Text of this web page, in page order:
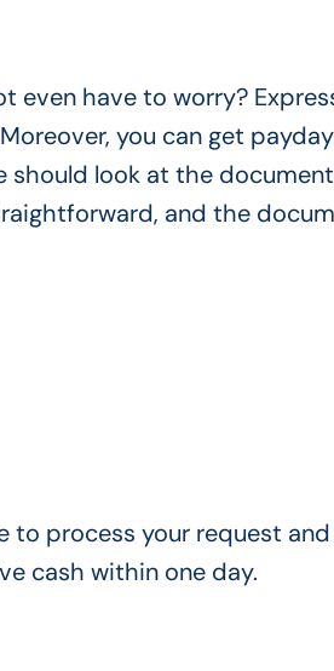
even have to worry?
you can get payday
should look at the
and the
to process your request
cash within one day.